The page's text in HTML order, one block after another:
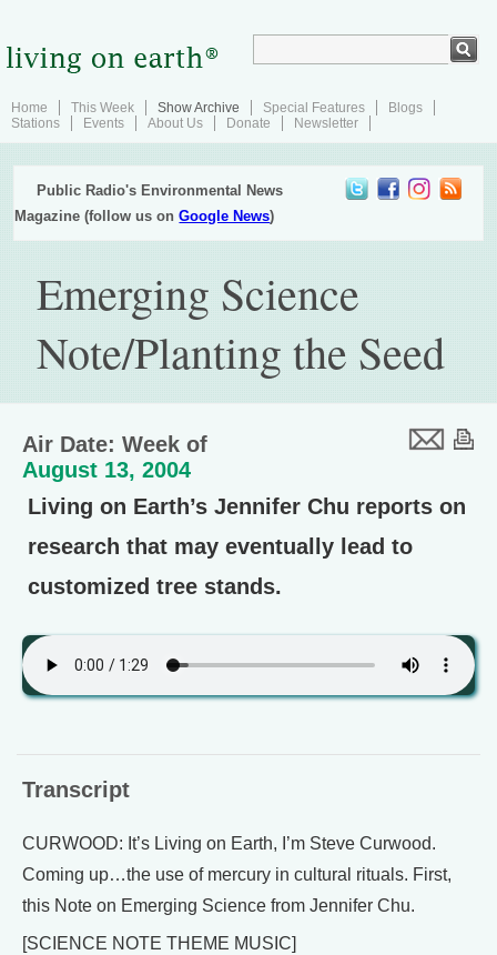
Home This Week Show Archive Special Features
Blogs
Stations
Events About Us Donate Newsletter
Public Radio's Environmental News
Magazine (follow us onGoogle News)
Emerging Science
Note/Planting the Seed
Air Date: Week of
August 13, 2004
Living on Earth’s Jennifer Chu reports on
research that may eventually lead to
customized tree stands.
Transcript
CURWOOD: It’s Living on Earth, I’m Steve Curwood.
Coming up…the use of mercury in cultural rituals. First,
this Note on Emerging Science from Jennifer Chu.
[SCIENCE NOTE THEME MUSIC]